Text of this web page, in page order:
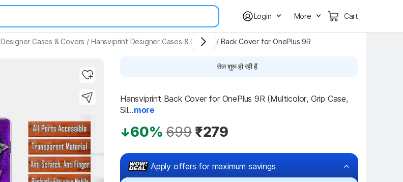
Login More Cart
Designer Cases & Covers / Hansviprint Designer Cases & Covers / Back Cover for OnePlus 9R
सेल शुरू हो रही हैं
Hansviprint Back Cover for OnePlus 9R (Multicolor, Grip Case,
Sil...more
60% 699 ₹279
Apply offers for maximum savings